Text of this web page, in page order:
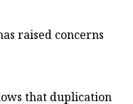
raised concerns
that duplication